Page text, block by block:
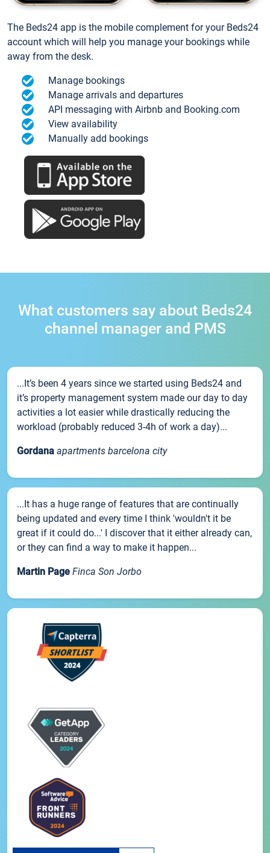
The Beds24 app is the mobile complement for your Beds24
account which will help you manage your bookings while
away from the desk.
Manage bookings
Manage arrivals and departures
API messaging with Airbnb and Booking.com
View availability
Manually add bookings
What customers say about Beds24
channel manager and PMS
...It’s been 4 years since we started using Beds24 and
it’s property management system made our day to day
activities a lot easier while drastically reducing the
workload (probably reduced 3-4h of work a day)...
Gordana apartments barcelona city
...It has a huge range of features that are continually
being updated and every time I think 'wouldn't it be
great if it could do...' I discover that it either already can,
or they can find a way to make it happen...
Martin Page Finca Son Jorbo